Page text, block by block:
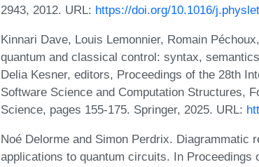
2943, 2012. URL: https://doi.org/10.1016/
Kinnari Dave, Louis Lemonnier, Romain
quantum and classical control: syntax,
Delia Kesner, editors, Proceedings of the 28th
Software Science and Computation Structures,
Science, pages 155-175. Springer, 2025. URL:
Noé Delorme and Simon Perdrix. Diagrammatic
applications to quantum circuits. In Proceedings